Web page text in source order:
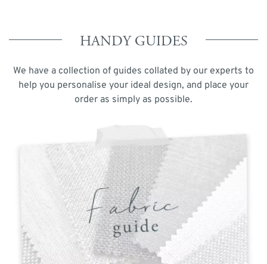
HANDY GUIDES
We have a collection of guides collated by our experts to
help you personalise your ideal design, and place your
order as simply as possible.